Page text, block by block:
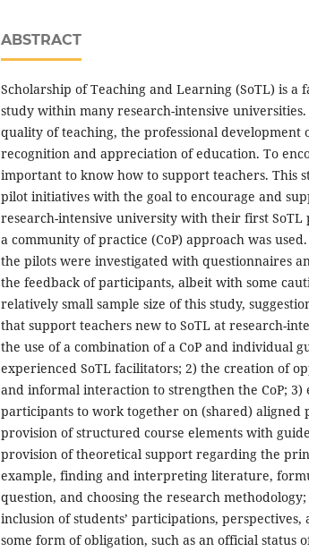
ABSTRACT
Scholarship of Teaching and Learning (SoTL) is a
study within many research-intensive universities.
quality of teaching, the professional development
recognition and appreciation of education. To
important to know how to support teachers. This
pilot initiatives with the goal to encourage and
research-intensive university with their first SoTL
a community of practice (CoP) approach was
the pilots were investigated with questionnaires
the feedback of participants, albeit with some
relatively small sample size of this study,
that support teachers new to SoTL at research-
the use of a combination of a CoP and individual
experienced SoTL facilitators; 2) the creation of
and informal interaction to strengthen the CoP; 3)
participants to work together on (shared) aligned
provision of structured course elements with
provision of theoretical support regarding the
example, finding and interpreting literature,
question, and choosing the research
inclusion of students’ participations, perspectives,
some form of obligation, such as an official status